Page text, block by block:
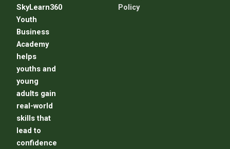
SkyLearn360
Youth
Business
Academy
helps
youths and
young
adults gain
real-world
skills that
lead to
confidence
Policy